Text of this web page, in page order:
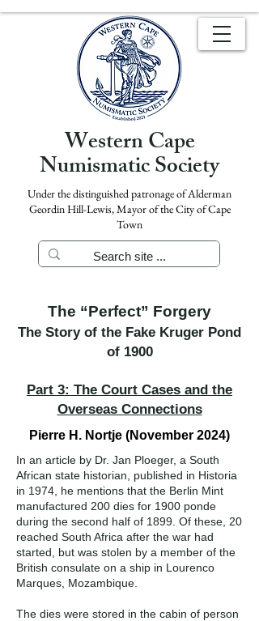
Western Cape
Numismatic Society
Under the distinguished patronage of Alderman
Geordin Hill-Lewis, Mayor of the City of Cape
Town
The “Perfect” Forgery
The Story of the Fake Kruger Pond
of 1900
Part 3: The Court Cases and the
Overseas Connections
Pierre H. Nortje (November 2024)
In an article by Dr. Jan Ploeger, a South
African state historian, published in Historia
in 1974, he mentions that the Berlin Mint
manufactured 200 dies for 1900 ponde
during the second half of 1899. Of these, 20
reached South Africa after the war had
started, but was stolen by a member of the
British consulate on a ship in Lourenco
Marques, Mozambique.
The dies were stored in the cabin of person